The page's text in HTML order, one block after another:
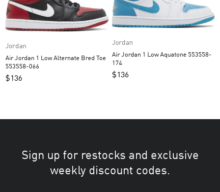
Jordan
Air Jordan 1 Low Alternate Bred Toe
553558-066
$136
Jordan
Air Jordan 1 Low Aquatone 553558-
174
$136
Sign up for restocks and exclusive
weekly discount codes.